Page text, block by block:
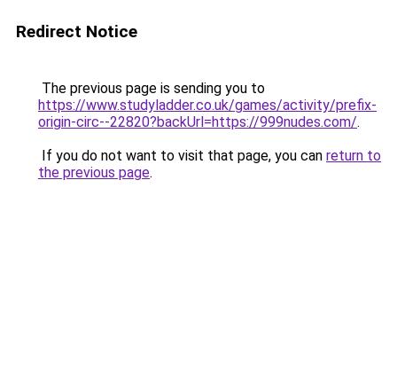
Redirect Notice
The previous page is sending you to
https://www.studyladder.co.uk/games/activity/prefix-
origin-circ--22820?backUrl=https://999nudes.com/.
If you do not want to visit that page, you can return to
the previous page.